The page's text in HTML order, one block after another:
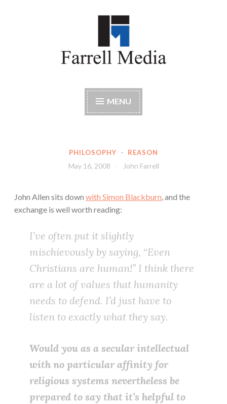
Farrell Media
MENU
PHILOSOPHY · REASON
May 16, 2008 John Farrell
John Allen sits down with Simon Blackburn, and the
exchange is well worth reading:
I’ve often put it slightly
mischievously by saying, “Even
Christians are human!” I think there
are a lot of values that humanity
needs to defend. I’d just have to
listen to exactly what they say.
Would you as a secular intellectual
with no particular affinity for
religious systems nevertheless be
prepared to say that it’s helpful to